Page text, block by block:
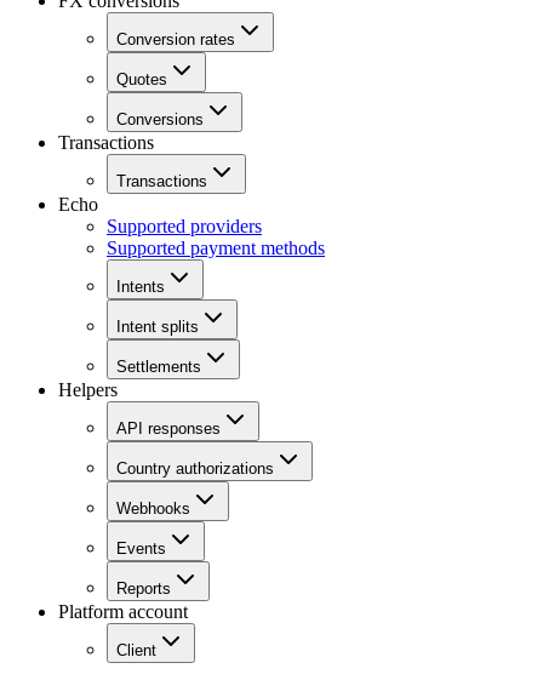
Conversion rates
Quotes
Conversions
Transactions
Transactions
Echo
Supported providers
Supported payment methods
Intents
Intent splits
Settlements
Helpers
API responses
Country authorizations
Webhooks
Events
Reports
Platform account
Client